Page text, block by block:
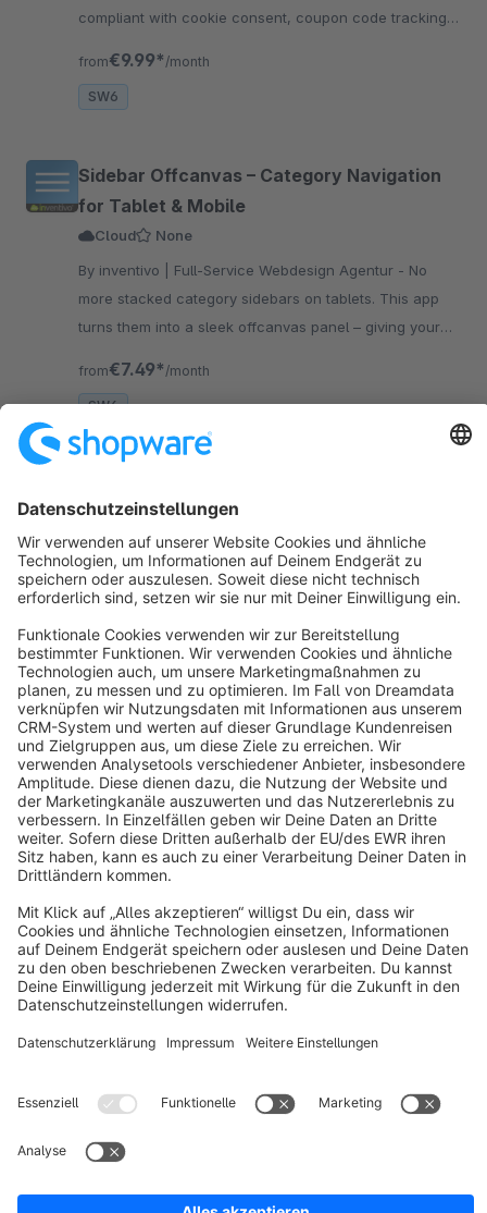
compliant with cookie consent, coupon code tracking
from€9.99* /month
SW6
Sidebar Offcanvas – Category Navigation
for Tablet & Mobile
Cloud
None
By inventivo | Full-Service Webdesign Agentur - No
more stacked category sidebars on tablets. This app
turns them into a sleek offcanvas panel – giving your
from€7.49* /month
SW6
info@shopware.com
About Shopware
Discover
Resources
English